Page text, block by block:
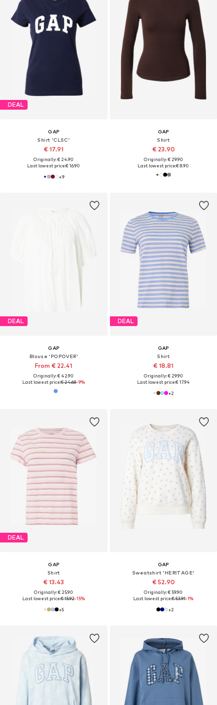
DEAL
GAP
Shirt 'CLSC'
€ 17.91
Originally: € 24.90
Last lowest price:€ 16.90
+9
GAP
Shirt
€ 23.90
Originally: € 29.90
Last lowest price:€ 8.90
DEAL
GAP
Blouse 'POPOVER'
From € 22.41
Originally: € 42.90
Last lowest price:€ 24.68-9%
DEAL
GAP
Shirt
€ 18.81
Originally: € 29.90
Last lowest price:€ 17.94
+2
DEAL
GAP
Shirt
€ 13.43
Originally: € 25.90
Last lowest price:€ 15.92-15%
+5
GAP
Sweatshirt 'HERITAGE'
€ 52.90
Originally: € 59.90
Last lowest price:€ 53.91-1%
+2